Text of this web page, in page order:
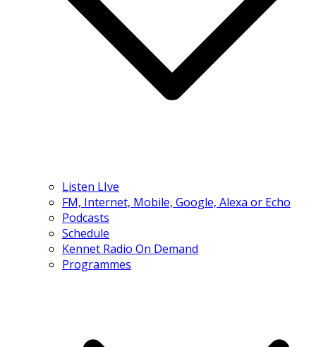
Listen LIve
FM, Internet, Mobile, Google, Alexa or Echo
Podcasts
Schedule
Kennet Radio On Demand
Programmes